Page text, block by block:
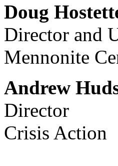
Doug
Director and
Mennonite
Andrew
Director
Crisis Action